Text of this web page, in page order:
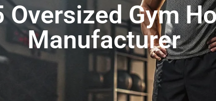
Oversized Gym
Manufacturer